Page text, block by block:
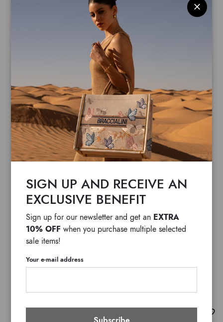
Lily Giaguaro
SIGN UP AND RECEIVE AN
EXCLUSIVE BENEFIT
Sign up for our newsletter and get an EXTRA
10% OFF when you purchase multiple selected
sale items!
Your e-mail address